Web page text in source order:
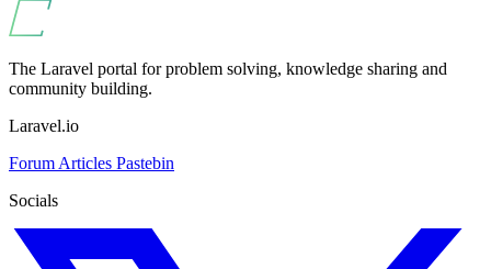
The Laravel portal for problem solving, knowledge sharing and
community building.
Laravel.io
Forum Articles Pastebin
Socials